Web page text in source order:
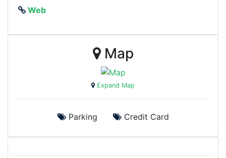
Web
Map
Expand Map
Parking Credit Card